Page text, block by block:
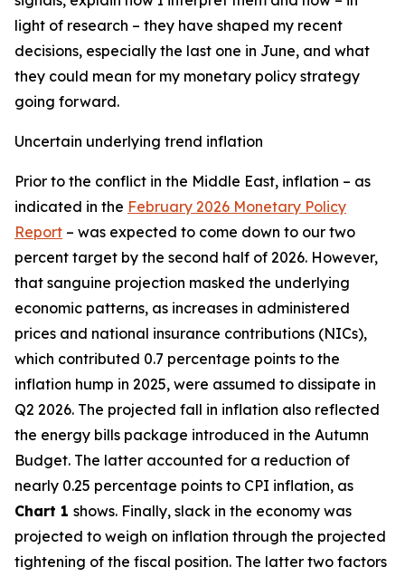
light of research – they have shaped my recent
decisions, especially the last one in June, and what
they could mean for my monetary policy strategy
going forward.
Uncertain underlying trend inflation
Prior to the conflict in the Middle East, inflation – as
indicated in the February 2026 Monetary Policy
Report – was expected to come down to our two
percent target by the second half of 2026. However,
that sanguine projection masked the underlying
economic patterns, as increases in administered
prices and national insurance contributions (NICs),
which contributed 0.7 percentage points to the
inflation hump in 2025, were assumed to dissipate in
Q2 2026. The projected fall in inflation also reflected
the energy bills package introduced in the Autumn
Budget. The latter accounted for a reduction of
nearly 0.25 percentage points to CPI inflation, as
Chart 1 shows. Finally, slack in the economy was
projected to weigh on inflation through the projected
tightening of the fiscal position. The latter two factors